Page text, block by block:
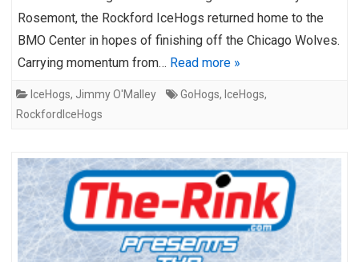
Rosemont, the Rockford IceHogs returned home to the
BMO Center in hopes of finishing off the Chicago Wolves.
Carrying momentum from… Read more »
IceHogs, Jimmy O'Malley GoHogs, IceHogs,
RockfordIceHogs